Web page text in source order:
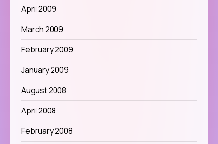
April 2009
March 2009
February 2009
January 2009
August 2008
April 2008
February 2008